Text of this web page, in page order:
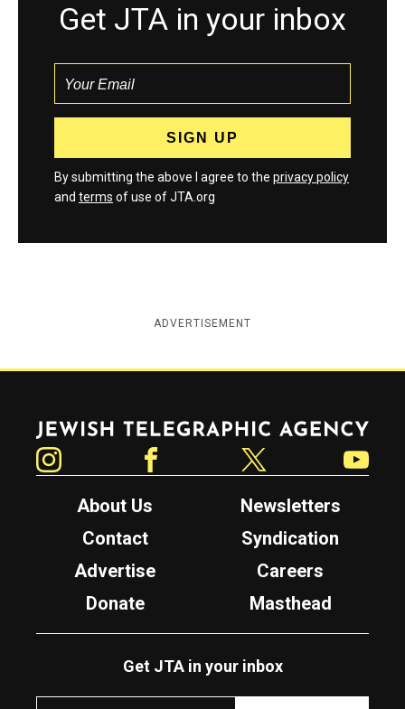
Get JTA in your inbox
By submitting the above I agree to the privacy policy
and terms of use of JTA.org
ADVERTISEMENT
Jewish Telegraphic Agency
About Us
Newsletters
Contact
Syndication
Advertise
Careers
Donate
Masthead
Get JTA in your inbox